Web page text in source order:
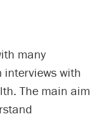
many
interviews with
The main aim